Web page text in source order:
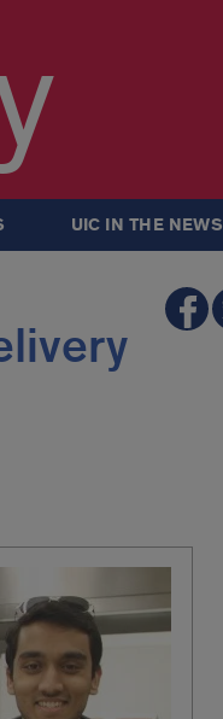
UIC IN THE NEWS